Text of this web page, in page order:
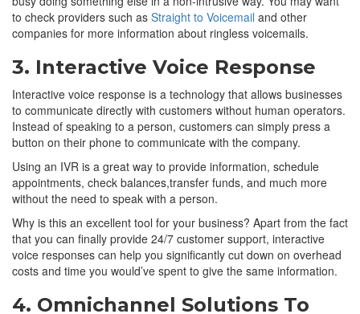
to check providers such as Straight to Voicemail and other
companies for more information about ringless voicemails.
3. Interactive Voice Response
Interactive voice response is a technology that allows businesses
to communicate directly with customers without human operators.
Instead of speaking to a person, customers can simply press a
button on their phone to communicate with the company.
Using an IVR is a great way to provide information, schedule
appointments, check balances,transfer funds, and much more
without the need to speak with a person.
Why is this an excellent tool for your business? Apart from the fact
that you can finally provide 24/7 customer support, interactive
voice responses can help you significantly cut down on overhead
costs and time you would’ve spent to give the same information.
4. Omnichannel Solutions To